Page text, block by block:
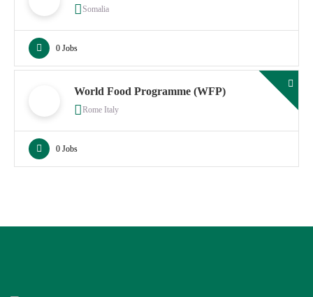
Somalia
0 Jobs
World Food Programme (WFP)
Rome Italy
0 Jobs